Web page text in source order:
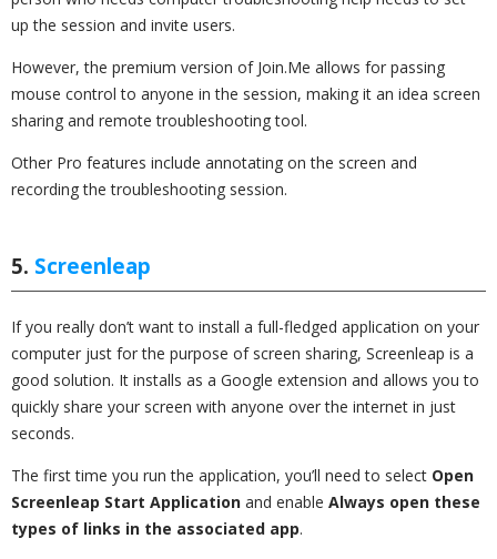
up the session and invite users.
However, the premium version of Join.Me allows for passing
mouse control to anyone in the session, making it an idea screen
sharing and remote troubleshooting tool.
Other Pro features include annotating on the screen and
recording the troubleshooting session.
5. Screenleap
If you really don’t want to install a full-fledged application on your
computer just for the purpose of screen sharing, Screenleap is a
good solution. It installs as a Google extension and allows you to
quickly share your screen with anyone over the internet in just
seconds.
The first time you run the application, you’ll need to select Open
Screenleap Start Application and enable Always open these
types of links in the associated app.